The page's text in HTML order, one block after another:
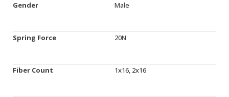
Gender Male
Spring Force 20N
Fiber Count 1x16, 2x16